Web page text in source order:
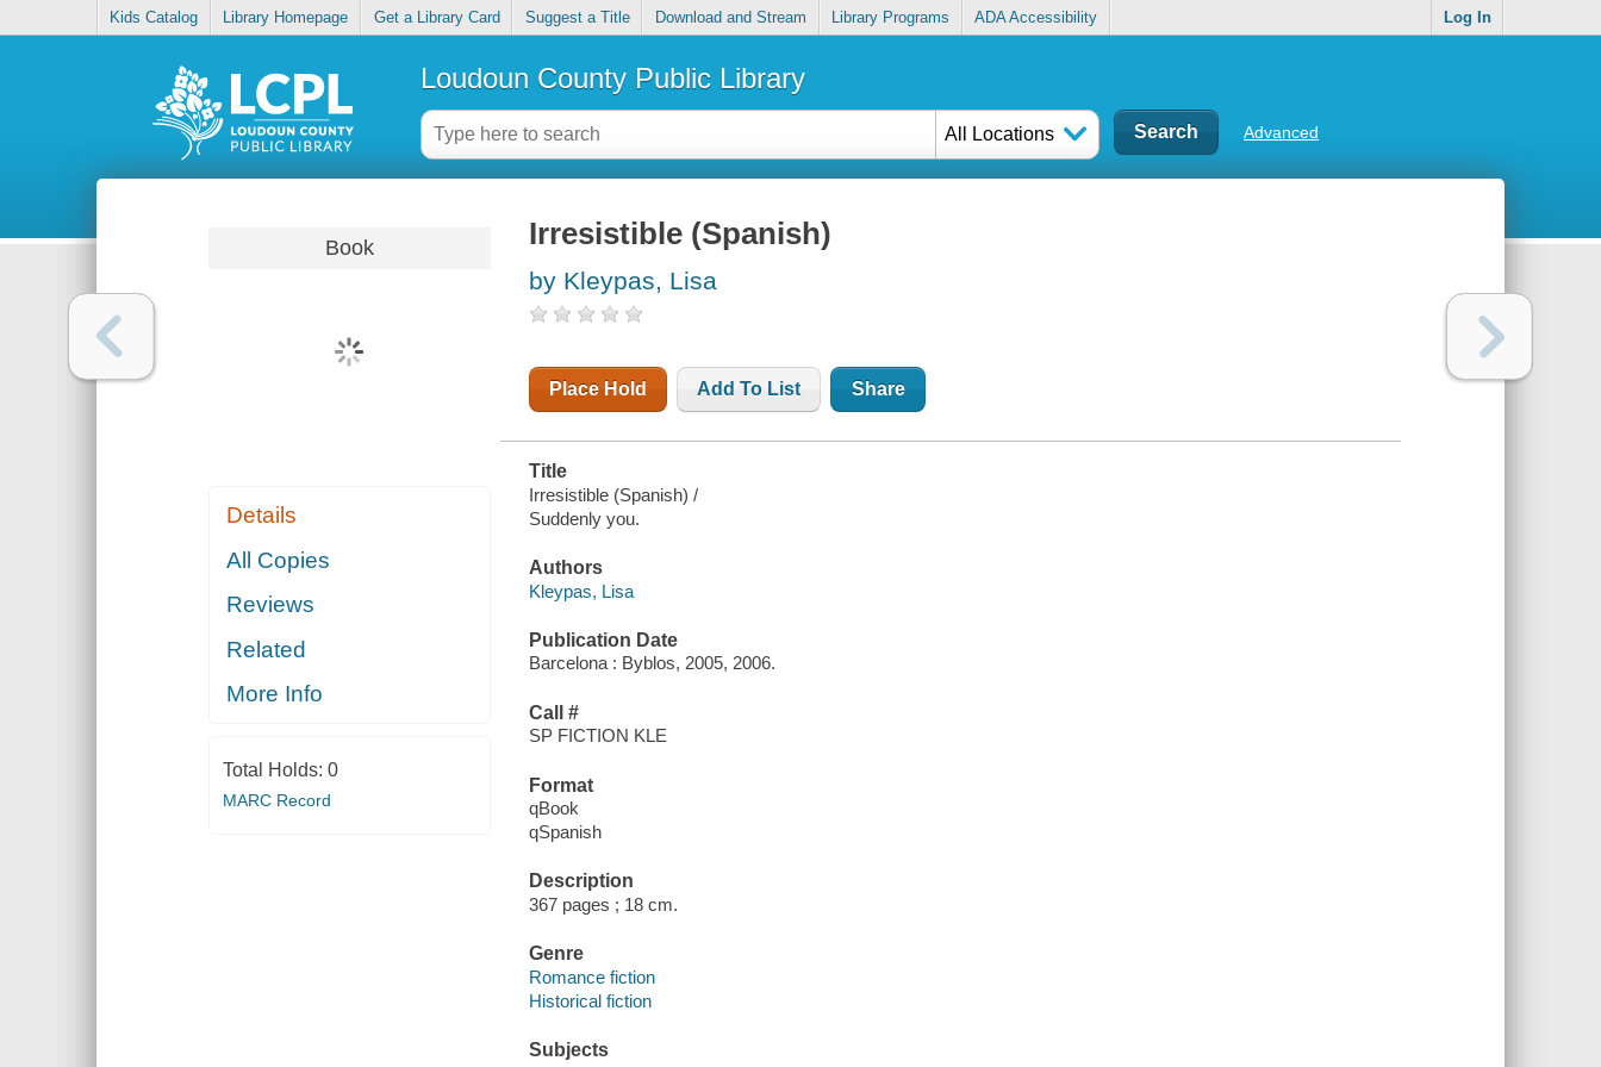
Kids Catalog Library Homepage Get a Library Card Suggest a Title Download and Stream Library Programs ADA Accessibility Log In
Loudoun County Public Library
All Locations Advanced
Book
Details
All Copies
Reviews
Related
More Info
Total Holds: 0
MARC Record
Irresistible (Spanish)
by Kleypas, Lisa
Place Hold Add To List Share
Title
Irresistible (Spanish) /
Suddenly you.
Authors
Kleypas, Lisa
Publication Date
Barcelona : Byblos, 2005, 2006.
Call #
SP FICTION KLE
Format
qBook
qSpanish
Description
367 pages ; 18 cm.
Genre
Romance fiction
Historical fiction
Subjects